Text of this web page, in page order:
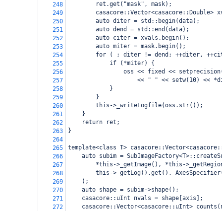
248
        ret.get("mask", mask);
249
casacore::Vector<casacore::Double>
250
        auto diter = std::begin(data);
251
        auto dend = std::end(data);
252
        auto citer = xvals.begin();
253
        auto miter = mask.begin();
254
for ( ; diter != dend; ++diter,
255
            if (*miter) {
256
oss << fixed <<
257
<< " " << setw(10) <<
258
            }
259
        }
260
        this->_writeLogfile(oss.str());
261
    }
262
    return ret;
263
}
264
265
template<class T>
266
auto subim =
267
*this->_getImage(), *this-
268
this->_getLog().get(),
269
    );
270
    auto shape = subim->shape();
271
    casacore::uInt nvals = shape[axis];
272
casacore::Vector<casacore::uInt>